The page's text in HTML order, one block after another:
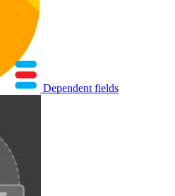
Dependent fields